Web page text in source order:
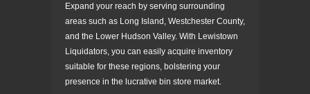
Expand your reach by serving surrounding
areas such as Long Island, Westchester County,
and the Lower Hudson Valley. With Lewistown
Liquidators, you can easily acquire inventory
suitable for these regions, bolstering your
presence in the lucrative bin store market.